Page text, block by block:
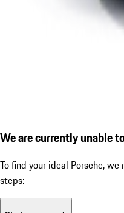
We are currently unable
To find your ideal Porsche,
steps: